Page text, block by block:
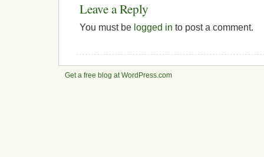
Leave a Reply
You must be logged in to post a comment.
Get a free blog at WordPress.com